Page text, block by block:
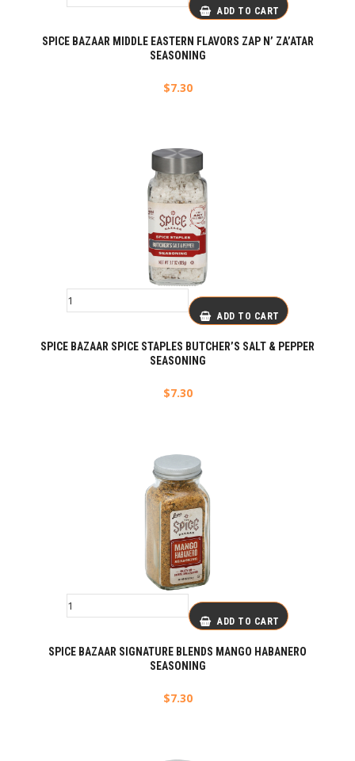
ADD TO CART
SPICE BAZAAR MIDDLE EASTERN FLAVORS ZAP N’ ZA’ATAR
SEASONING
$7.30
ADD TO CART
SPICE BAZAAR SPICE STAPLES BUTCHER’S SALT & PEPPER
SEASONING
$7.30
ADD TO CART
SPICE BAZAAR SIGNATURE BLENDS MANGO HABANERO
SEASONING
$7.30